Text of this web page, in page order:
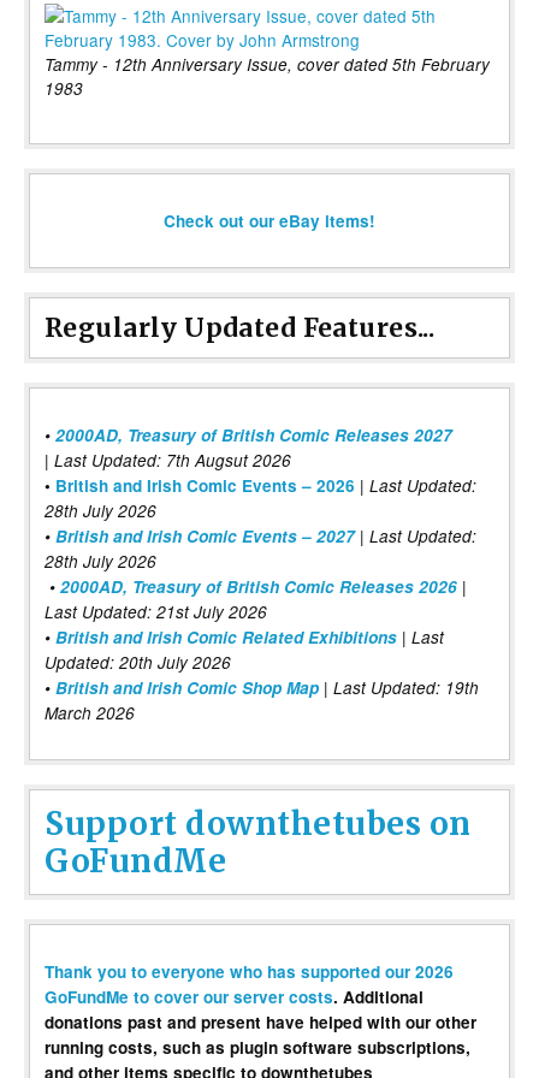
Tammy - 12th Anniversary Issue, cover dated 5th February
1983
Check out our eBay items!
Regularly Updated Features...
• 2000AD, Treasury of British Comic Releases 2027
| Last Updated: 7th Augsut 2026
• British and Irish Comic Events – 2026 | Last Updated:
28th July 2026
• British and Irish Comic Events – 2027| Last Updated:
28th July 2026
• 2000AD, Treasury of British Comic Releases 2026 |
Last Updated: 21st July 2026
• British and Irish Comic Related Exhibitions | Last
Updated: 20th July 2026
• British and Irish Comic Shop Map | Last Updated: 19th
March 2026
Support downthetubes on
GoFundMe
Thank you to everyone who has supported our 2026
GoFundMe to cover our server costs. Additional
donations past and present have helped with our other
running costs, such as plugin software subscriptions,
and other items specific to downthetubes